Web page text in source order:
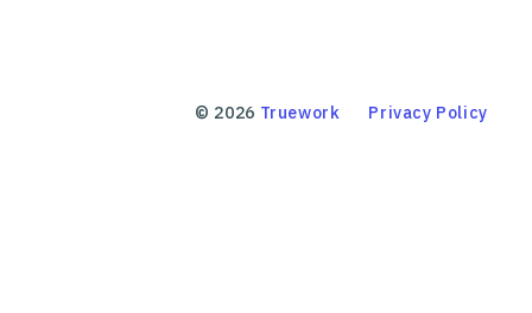
© 2026 Truework Privacy Policy